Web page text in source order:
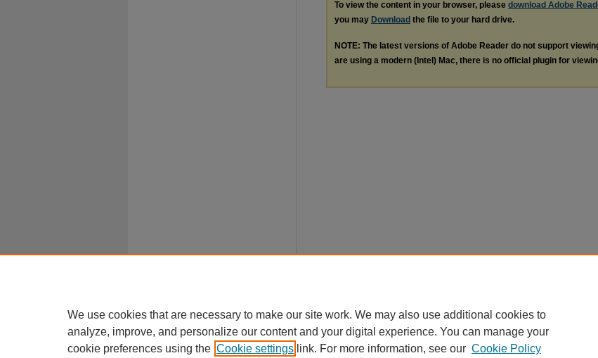
To view the content in your browser, please download Adobe
you may Download the file to your hard drive.
NOTE: The latest versions of Adobe Reader do not support
are using a modern (Intel) Mac, there is no official plugin for
We use cookies that are necessary to make our site work. We may also use additional cookies to
analyze, improve, and personalize our content and your digital experience. You can manage your
cookie preferences using the Cookie settings link. For more information, see our Cookie Policy